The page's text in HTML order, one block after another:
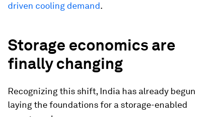
driven cooling demand.
Storage economics are
finally changing
Recognizing this shift, India has already begun
laying the foundations for a storage-enabled